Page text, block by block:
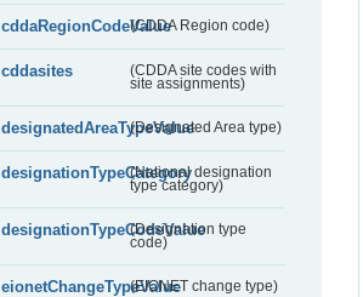
cddaRegionCodeValue(CDDA Region code)
cddasites
(CDDA site codes with
site assignments)
designatedAreaTypeValue(Designated Area type)
designationTypeCategory(National designation
type category)
designationTypeCodeValue
(Designation type
code)
eionetChangeTypeValue(EIONET change type)